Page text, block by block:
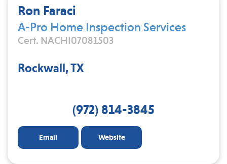
Ron Faraci
A-Pro Home Inspection Services
Cert. NACHI07081503
Rockwall, TX
(972) 814-3845
Email Website